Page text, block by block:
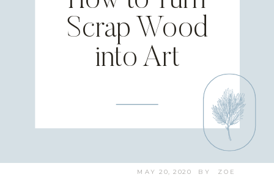
Scrap Wood
into Art
BY
MAY 20, 2020 ZOE